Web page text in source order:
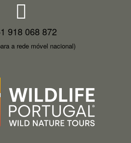
918 068 872
a rede móvel nacional)